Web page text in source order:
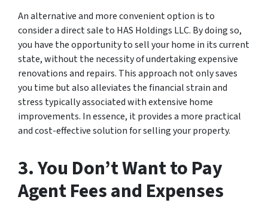
An alternative and more convenient option is to
consider a direct sale to HAS Holdings LLC. By doing so,
you have the opportunity to sell your home in its current
state, without the necessity of undertaking expensive
renovations and repairs. This approach not only saves
you time but also alleviates the financial strain and
stress typically associated with extensive home
improvements. In essence, it provides a more practical
and cost-effective solution for selling your property.
3. You Don’t Want to Pay
Agent Fees and Expenses